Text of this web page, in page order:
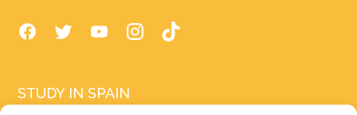
STUDY IN SPAIN